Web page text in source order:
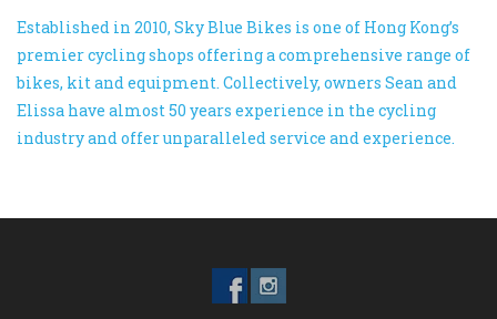
WHEELS
CLOTHING
SHOES
Established in 2010, Sky Blue Bikes is one of Hong Kong’s
premier cycling shops offering a comprehensive range of
bikes, kit and equipment. Collectively, owners Sean and
Elissa have almost 50 years experience in the cycling
industry and offer unparalleled service and experience.